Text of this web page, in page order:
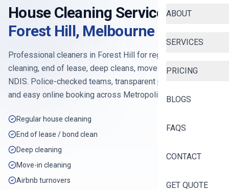
ABOUT
SERVICES
PRICING
BLOGS
FAQS
CONTACT
GET QUOTE
House Cleaning Services in
Forest Hill, Melbourne
Professional cleaners in Forest Hill for regular house
cleaning, end of lease, deep cleans, move-in, Airbnb and
NDIS. Police-checked teams, transparent pricing from
and easy online booking across Metropolitan East.
Regular house cleaning
End of lease / bond clean
Deep cleaning
Move-in cleaning
Airbnb turnovers